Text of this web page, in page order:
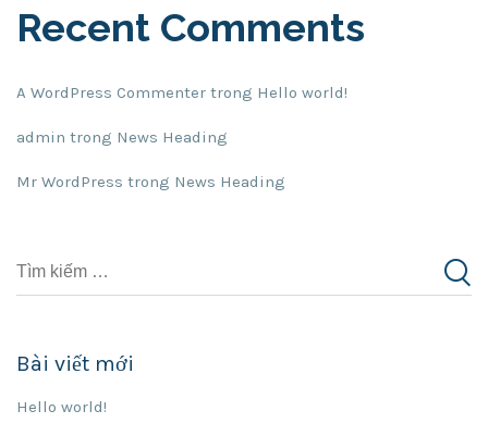
Recent Comments
A WordPress Commenter trong Hello world!
admin trong News Heading
Mr WordPress trong News Heading
Bài viết mới
Hello world!